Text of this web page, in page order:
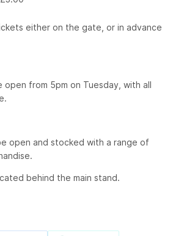
either on the gate, or in advance
open from 5pm on Tuesday, with all
open and stocked with a range of
behind the main stand.